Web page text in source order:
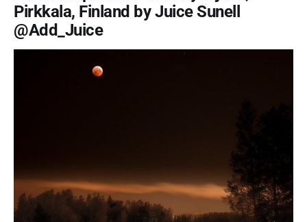
Pirkkala, Finland by Juice Sunell
@Add_Juice